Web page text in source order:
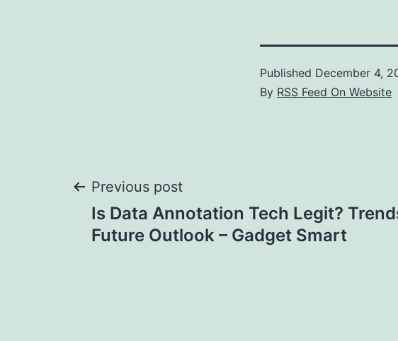
Published December 4,
By RSS Feed On Website
Post
navigation
Previous post
Is Data Annotation Tech Legit?
Future Outlook – Gadget Smart